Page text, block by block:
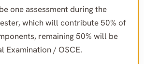
one assessment during the
which will contribute 50% of
remaining 50% will be
Examination / OSCE.